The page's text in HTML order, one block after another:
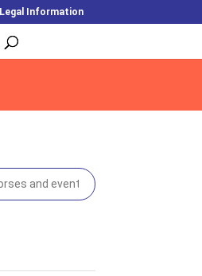
Legal Information